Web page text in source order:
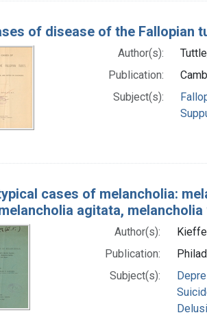
of disease of the Fallopian
Author(s):
Publication:
Subject(s):
cases of melancholia:
agitata,
Author(s):
Publication:
Subject(s):